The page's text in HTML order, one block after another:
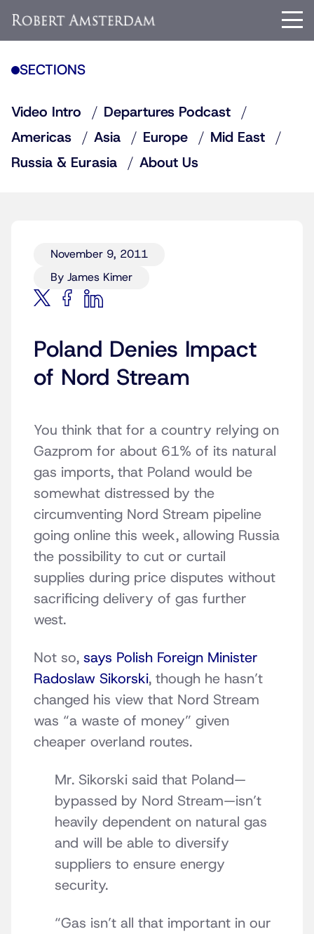
SECTIONS
Video Intro
Departures Podcast
Americas
Asia Europe
Mid East
Russia & Eurasia
About Us
November 9, 2011
By James Kimer
Poland Denies Impact
of Nord Stream
You think that for a country relying on
Gazprom for about 61% of its natural
gas imports, that Poland would be
somewhat distressed by the
circumventing Nord Stream pipeline
going online this week, allowing Russia
the possibility to cut or curtail
supplies during price disputes without
sacrificing delivery of gas further
west.
Not so, says Polish Foreign Minister
Radoslaw Sikorski, though he hasn’t
changed his view that Nord Stream
was “a waste of money” given
cheaper overland routes.
Mr. Sikorski said that Poland—
bypassed by Nord Stream—isn’t
heavily dependent on natural gas
and will be able to diversify
suppliers to ensure energy
security.
“Gas isn’t all that important in our